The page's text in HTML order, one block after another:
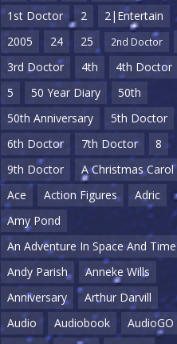
1st Doctor
2
2|Entertain
2005
24 25 2nd Doctor
3rd Doctor
4th
4th Doctor
5
50 Year Diary
50th
50th Anniversary
5th Doctor
6th Doctor
7th Doctor
8
9th Doctor
A Christmas Carol
Ace
Action Figures
Adric
Amy Pond
An Adventure In Space And Time
Andy Parish
Anneke Wills
Anniversary
Arthur Darvill
Audio
Audiobook
AudioGO